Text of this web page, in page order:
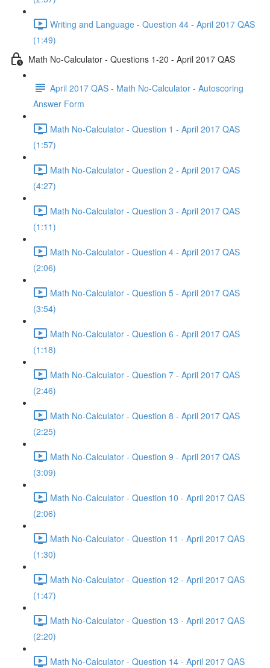
Writing and Language - Question 44 - April 2017 QAS
(1:49)
Math No-Calculator - Questions 1-20 - April 2017 QAS
April 2017 QAS - Math No-Calculator - Autoscoring
Answer Form
Math No-Calculator - Question 1 - April 2017 QAS
(1:57)
Math No-Calculator - Question 2 - April 2017 QAS
(4:27)
Math No-Calculator - Question 3 - April 2017 QAS
(1:11)
Math No-Calculator - Question 4 - April 2017 QAS
(2:06)
Math No-Calculator - Question 5 - April 2017 QAS
(3:54)
Math No-Calculator - Question 6 - April 2017 QAS
(1:18)
Math No-Calculator - Question 7 - April 2017 QAS
(2:46)
Math No-Calculator - Question 8 - April 2017 QAS
(2:25)
Math No-Calculator - Question 9 - April 2017 QAS
(3:09)
Math No-Calculator - Question 10 - April 2017 QAS
(2:06)
Math No-Calculator - Question 11 - April 2017 QAS
(1:30)
Math No-Calculator - Question 12 - April 2017 QAS
(1:47)
Math No-Calculator - Question 13 - April 2017 QAS
(2:20)
Math No-Calculator - Question 14 - April 2017 QAS